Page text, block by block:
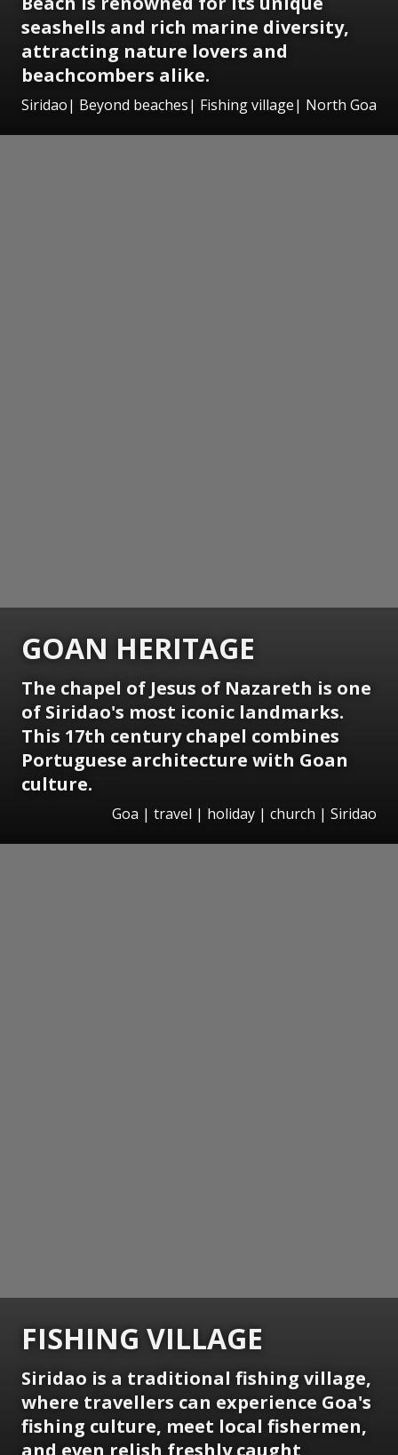
seashells and rich marine diversity,
attracting nature lovers and
beachcombers alike.
Siridao| Beyond beaches| Fishing village| North Goa
GOAN HERITAGE
The chapel of Jesus of Nazareth is one
of Siridao's most iconic landmarks.
This 17th century chapel combines
Portuguese architecture with Goan
culture.
Goa | travel | holiday | church | Siridao
FISHING VILLAGE
Siridao is a traditional fishing village,
where travellers can experience Goa's
fishing culture, meet local fishermen,